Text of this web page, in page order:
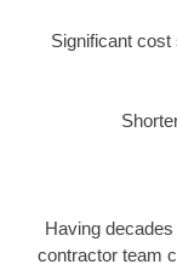
Significant
Having
contractor team